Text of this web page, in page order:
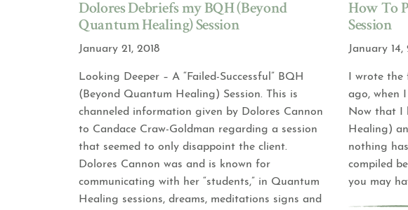
Dolores Debriefs my BQH (Beyond
Quantum Healing) Session
January 21, 2018
Looking Deeper – A “Failed-Successful” BQH
(Beyond Quantum Healing) Session. This is
channeled information given by Dolores Cannon
to Candace Craw-Goldman regarding a session
that seemed to only disappoint the client.
Dolores Cannon was and is known for
communicating with her “students,” in Quantum
Healing sessions, dreams, meditations signs and
How To
Session
January 14,
I wrote
ago, when
Now that I
Healing)
nothing
compiled
you may